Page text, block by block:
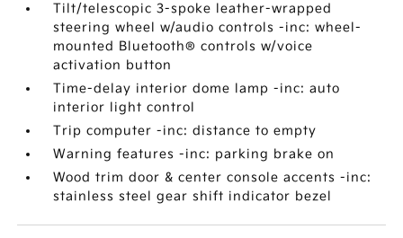
Tilt/telescopic 3-spoke leather-wrapped
steering wheel w/audio controls -inc: wheel-
mounted Bluetooth® controls w/voice
activation button
Time-delay interior dome lamp -inc: auto
interior light control
Trip computer -inc: distance to empty
Warning features -inc: parking brake on
Wood trim door & center console accents -inc:
stainless steel gear shift indicator bezel